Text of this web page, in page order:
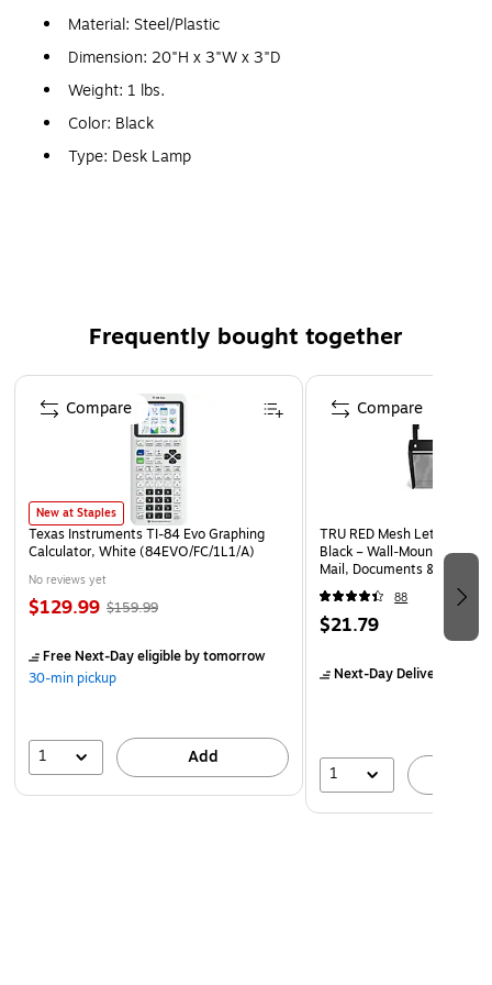
Material: Steel/Plastic
Dimension: 20"H x 3"W x 3"D
Weight: 1 lbs.
Color: Black
Type: Desk Lamp
Frequently bought together
Page 1 of 4
New at Staples
Texas Instruments TI-84 Evo Graphing
Calculator, White (84EVO/FC/1L1/A)
No reviews yet
$129.99 $159.99
Free Next-Day eligibleby tomorrow
30-min pickup
1 Add
Compare
TRU RED Mesh Letter Wall
Black – Wall‑Mounted File
Mail, Documents &
88
$21.79
Next-Day Delivery
1
Compare